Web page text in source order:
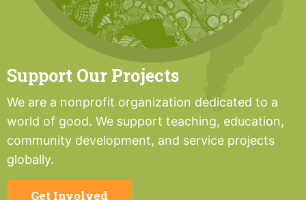
Support Our Projects
We are a nonprofit organization dedicated to a
world of good. We support teaching, education,
community development, and service projects
globally.
Get Involved